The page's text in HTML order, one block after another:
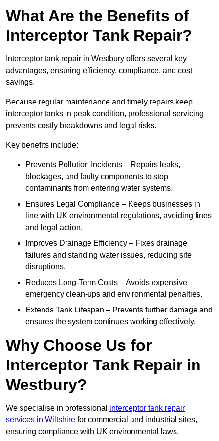
What Are the Benefits of
Interceptor Tank Repair?
Interceptor tank repair in Westbury offers several key
advantages, ensuring efficiency, compliance, and cost
savings.
Because regular maintenance and timely repairs keep
interceptor tanks in peak condition, professional servicing
prevents costly breakdowns and legal risks.
Key benefits include:
Prevents Pollution Incidents – Repairs leaks,
blockages, and faulty components to stop
contaminants from entering water systems.
Ensures Legal Compliance – Keeps businesses in
line with UK environmental regulations, avoiding fines
and legal action.
Improves Drainage Efficiency – Fixes drainage
failures and standing water issues, reducing site
disruptions.
Reduces Long-Term Costs – Avoids expensive
emergency clean-ups and environmental penalties.
Extends Tank Lifespan – Prevents further damage and
ensures the system continues working effectively.
Why Choose Us for
Interceptor Tank Repair in
Westbury?
We specialise in professional interceptor tank repair
services in Wiltshire for commercial and industrial sites,
ensuring compliance with UK environmental laws.